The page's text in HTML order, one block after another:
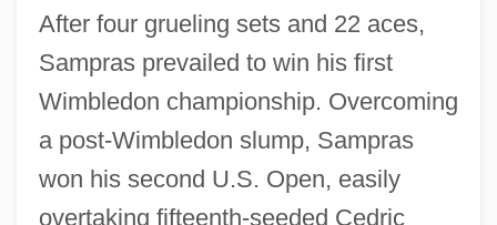
After four grueling sets and 22 aces,
Sampras prevailed to win his first
Wimbledon championship. Overcoming
a post-Wimbledon slump, Sampras
won his second U.S. Open, easily
overtaking fifteenth-seeded Cedric